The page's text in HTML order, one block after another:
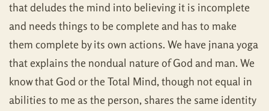
that deludes the mind into believing it is incomplete
and needs things to be complete and has to make
them complete by its own actions. We have jnana yoga
that explains the nondual nature of God and man. We
know that God or the Total Mind, though not equal in
abilities to me as the person, shares the same identity